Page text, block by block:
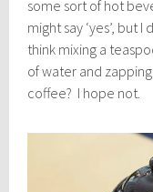
some sort of hot
might say ‘yes’, but
think mixing a
of water and
coffee? I hope not.